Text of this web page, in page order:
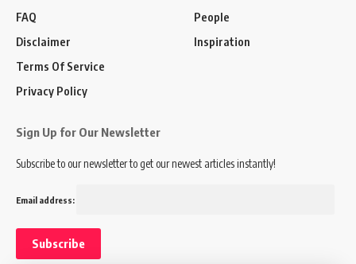
FAQ
Disclaimer
Terms Of Service
Privacy Policy
People
Inspiration
Sign Up for Our Newsletter
Subscribe to our newsletter to get our newest articles instantly!
Email address: